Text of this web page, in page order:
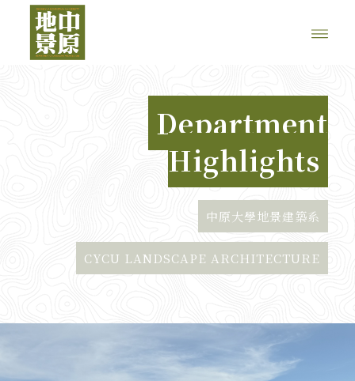
Department
Highlights
中原大學地景建築系
CYCU LANDSCAPE ARCHITECTURE